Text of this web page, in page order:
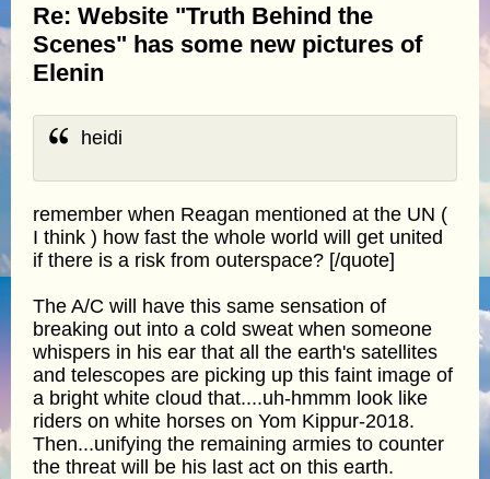
Re: Website "Truth Behind the
Scenes" has some new pictures of
Elenin
heidi
remember when Reagan mentioned at the UN (
I think ) how fast the whole world will get united
if there is a risk from outerspace? [/quote]
The A/C will have this same sensation of
breaking out into a cold sweat when someone
whispers in his ear that all the earth's satellites
and telescopes are picking up this faint image of
a bright white cloud that....uh-hmmm look like
riders on white horses on Yom Kippur-2018.
Then...unifying the remaining armies to counter
the threat will be his last act on this earth.